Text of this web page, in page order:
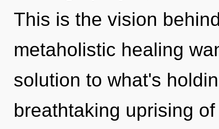
This is the vision
metaholistic healing
solution to what's
breathtaking uprising